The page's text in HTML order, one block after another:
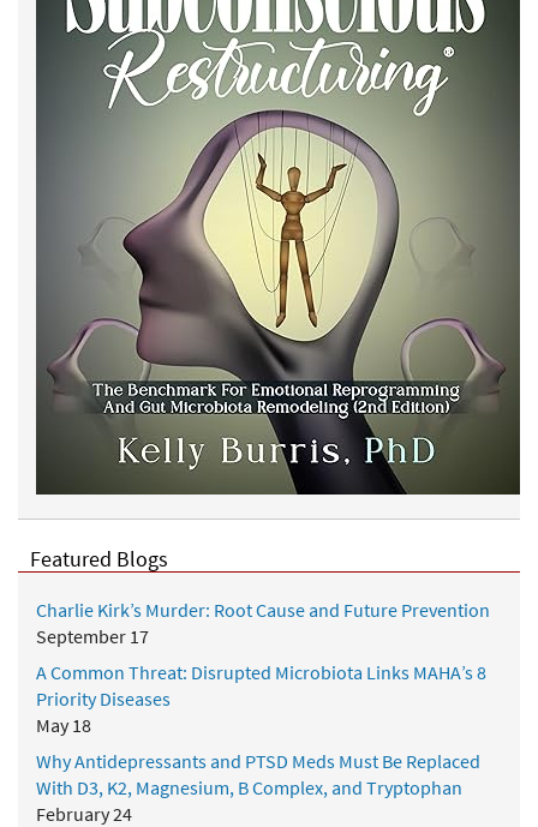
Featured Blogs
Charlie Kirk’s Murder: Root Cause and Future Prevention
September 17
A Common Threat: Disrupted Microbiota Links MAHA’s 8
Priority Diseases
May 18
Why Antidepressants and PTSD Meds Must Be Replaced
With D3, K2, Magnesium, B Complex, and Tryptophan
February 24